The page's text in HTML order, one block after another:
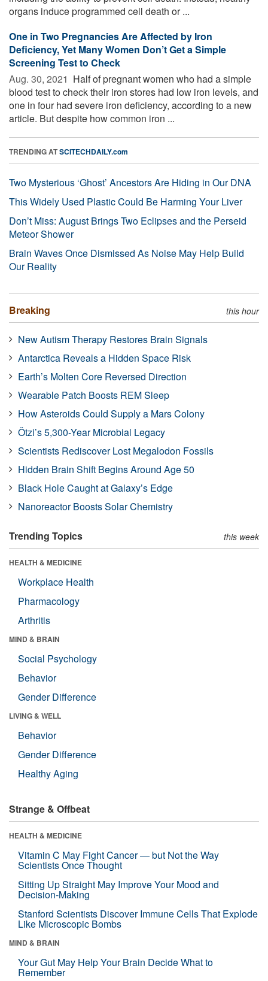
organs induce programmed cell death or ...
One in Two Pregnancies Are Affected by Iron
Deficiency, Yet Many Women Don’t Get a Simple
Screening Test to Check
Aug. 30, 2021  Half of pregnant women who had a simple
blood test to check their iron stores had low iron levels, and
one in four had severe iron deficiency, according to a new
article. But despite how common iron ...
TRENDING ATSCITECHDAILY.com
Two Mysterious ‘Ghost’ Ancestors Are Hiding in Our DNA
This Widely Used Plastic Could Be Harming Your Liver
Don’t Miss: August Brings Two Eclipses and the Perseid
Meteor Shower
Brain Waves Once Dismissed As Noise May Help Build
Our Reality
Breaking this hour
New Autism Therapy Restores Brain Signals
Antarctica Reveals a Hidden Space Risk
Earth’s Molten Core Reversed Direction
Wearable Patch Boosts REM Sleep
How Asteroids Could Supply a Mars Colony
Ötzi’s 5,300-Year Microbial Legacy
Scientists Rediscover Lost Megalodon Fossils
Hidden Brain Shift Begins Around Age 50
Black Hole Caught at Galaxy’s Edge
Nanoreactor Boosts Solar Chemistry
Trending Topics this week
HEALTH & MEDICINE
Workplace Health
Pharmacology
Arthritis
MIND & BRAIN
Social Psychology
Behavior
Gender Difference
LIVING & WELL
Behavior
Gender Difference
Healthy Aging
Strange & Offbeat
HEALTH & MEDICINE
Vitamin C May Fight Cancer — but Not the Way
Scientists Once Thought
Sitting Up Straight May Improve Your Mood and
Decision-Making
Stanford Scientists Discover Immune Cells That Explode
Like Microscopic Bombs
MIND & BRAIN
Your Gut May Help Your Brain Decide What to
Remember